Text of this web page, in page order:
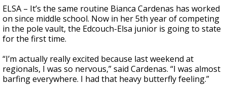
seconds
of
1
minute,
53
ELSA – It’s the same routine Bianca Cardenas has worked
on since middle school. Now in her 5th year of competing
in the pole vault, the Edcouch-Elsa junior is going to state
for the first time.
“I’m actually really excited because last weekend at
regionals, I was so nervous,” said Cardenas. “I was almost
barfing everywhere. I had that heavy butterfly feeling.”